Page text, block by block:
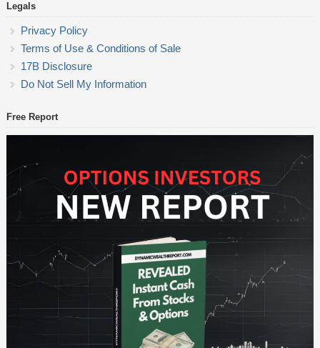
Legals
Privacy Policy
Terms of Use & Conditions of Sale
17B Disclosure
Do Not Sell My Information
Free Report